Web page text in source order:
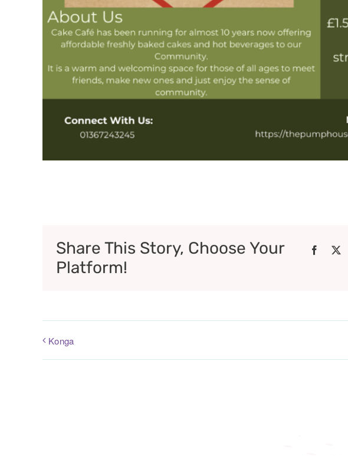
Share This Story, Choose Your
Platform!
X
Konga